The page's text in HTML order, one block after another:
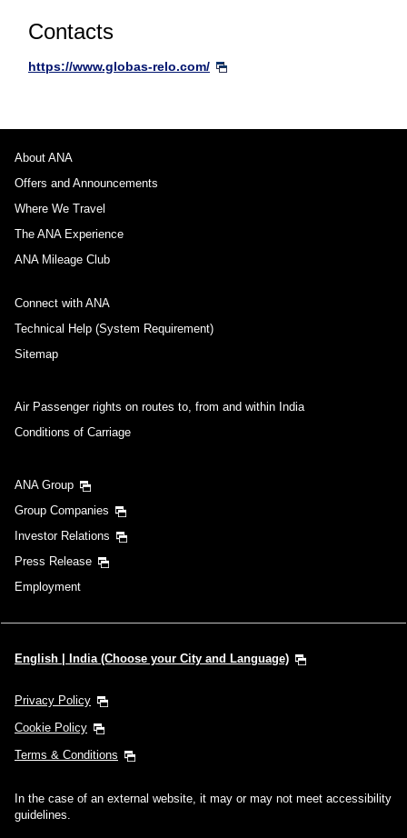
Contacts
https://www.globas-relo.com/
About ANA
Offers and Announcements
Where We Travel
The ANA Experience
ANA Mileage Club
Connect with ANA
Technical Help (System Requirement)
Sitemap
Air Passenger rights on routes to, from and within India
Conditions of Carriage
ANA Group
Group Companies
Investor Relations
Press Release
Employment
English | India (Choose your City and Language)
Privacy Policy
Cookie Policy
Terms & Conditions
In the case of an external website, it may or may not meet accessibility
guidelines.